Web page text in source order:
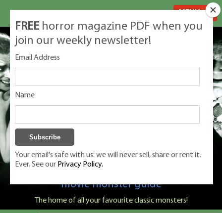
Classic Monsters is Nige Burton's ultimate
movie monster guide
The home of all your favourite classic monsters!
FREE horror magazine PDF when you
join our weekly newsletter!
Email Address
Name
Your email's safe with us: we will never sell, share or rent it.
Ever. See our Privacy Policy.